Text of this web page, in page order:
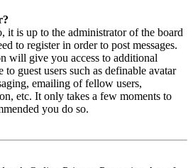
it is up to the administrator of the board
to register in order to post messages.
will give you access to additional
to guest users such as definable avatar
emailing of fellow users,
etc. It only takes a few moments to
you do so.